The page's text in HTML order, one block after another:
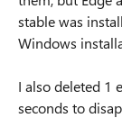
stable was
Windows
I also deleted 1
seconds to